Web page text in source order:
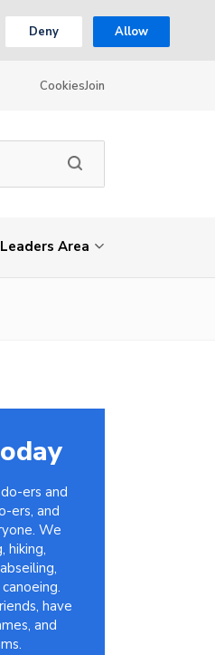
Deny Allow
CookiesJoin
Leaders Area
ers and
ers, and
We
hiking,
have
and